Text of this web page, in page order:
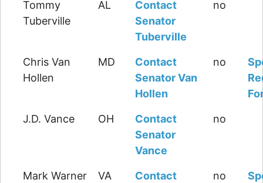
Tommy
Tuberville
AL
Contact
Senator
Tuberville
no
Chris Van
Hollen
MD
Contact
Senator Van
Hollen
no
J.D. Vance OH
Contact
Senator
Vance
no
Mark Warner VA
Contact
no